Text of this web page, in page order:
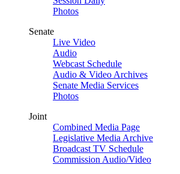
Photos
Senate
Live Video
Audio
Webcast Schedule
Audio & Video Archives
Senate Media Services
Photos
Joint
Combined Media Page
Legislative Media Archive
Broadcast TV Schedule
Commission Audio/Video